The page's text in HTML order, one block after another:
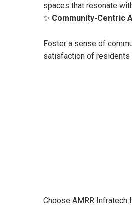
spaces that resonate
✨ Community-Centric
Foster a sense of
satisfaction of residents
Choose AMRR